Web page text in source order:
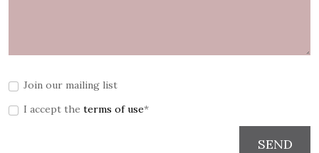
Join our mailing list
I accept the terms of use*
SEND